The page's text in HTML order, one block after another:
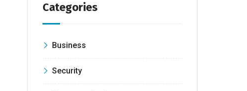
Categories
Business
Security